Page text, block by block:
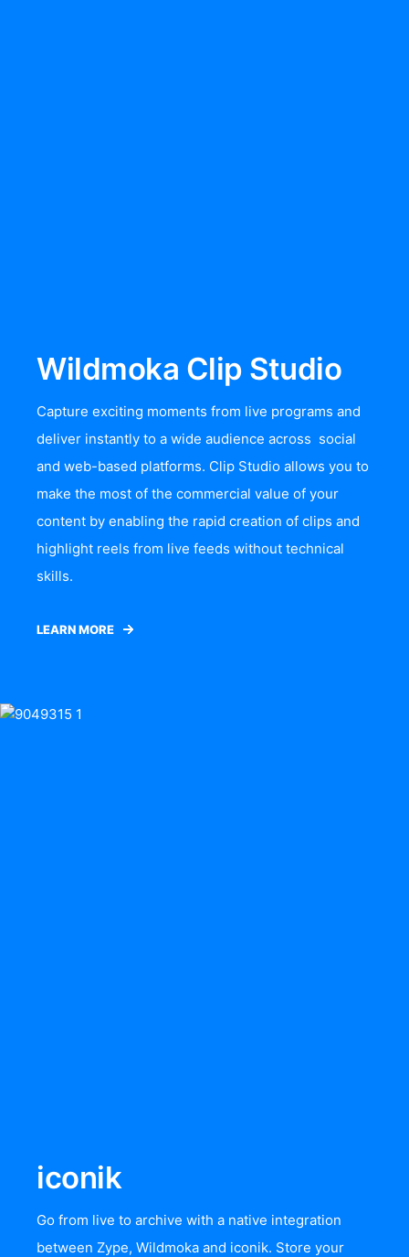
Wildmoka Clip Studio
Capture exciting moments from live programs and
deliver instantly to a wide audience across social
and web-based platforms. Clip Studio allows you to
make the most of the commercial value of your
content by enabling the rapid creation of clips and
highlight reels from live feeds without technical
skills.
LEARN MORE
iconik
Go from live to archive with a native integration
between Zype, Wildmoka and iconik. Store your